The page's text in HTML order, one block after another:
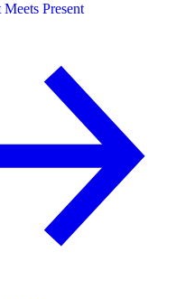
Meets Present